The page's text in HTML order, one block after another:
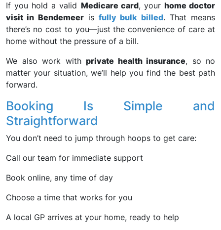
If you hold a valid Medicare card, your home doctor
visit in Bendemeeris fully bulk billed. That means
there’s no cost to you—just the convenience of care at
home without the pressure of a bill.
We also work with private health insurance, so no
matter your situation, we’ll help you find the best path
forward.
Booking Is Simple and
Straightforward
You don’t need to jump through hoops to get care:
Call our team for immediate support
Book online, any time of day
Choose a time that works for you
A local GP arrives at your home, ready to help